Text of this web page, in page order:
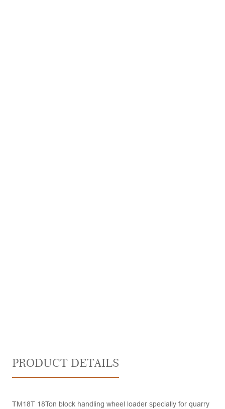
PRODUCT DETAILS
TM18T 18Ton block handling wheel loader specially for quarry